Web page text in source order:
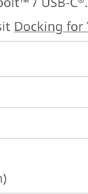
Docking for